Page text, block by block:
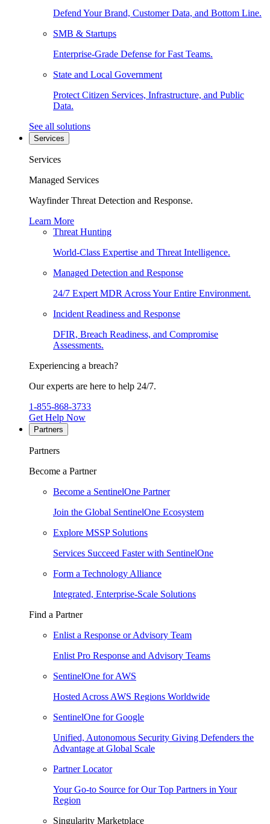
Defend Your Brand, Customer Data, and Bottom Line.
SMB & Startups
Enterprise-Grade Defense for Fast Teams.
State and Local Government
Protect Citizen Services, Infrastructure, and Public
Data.
See all solutions
Services
Services
Managed Services
Wayfinder Threat Detection and Response.
Learn More
Threat Hunting
World-Class Expertise and Threat Intelligence.
Managed Detection and Response
24/7 Expert MDR Across Your Entire Environment.
Incident Readiness and Response
DFIR, Breach Readiness, and Compromise
Assessments.
Experiencing a breach?
Our experts are here to help 24/7.
1-855-868-3733
Get Help Now
Partners
Partners
Become a Partner
Become a SentinelOne Partner
Join the Global SentinelOne Ecosystem
Explore MSSP Solutions
Services Succeed Faster with SentinelOne
Form a Technology Alliance
Integrated, Enterprise-Scale Solutions
Find a Partner
Enlist a Response or Advisory Team
Enlist Pro Response and Advisory Teams
SentinelOne for AWS
Hosted Across AWS Regions Worldwide
SentinelOne for Google
Unified, Autonomous Security Giving Defenders the
Advantage at Global Scale
Partner Locator
Your Go-to Source for Our Top Partners in Your
Region
Singularity Marketplace